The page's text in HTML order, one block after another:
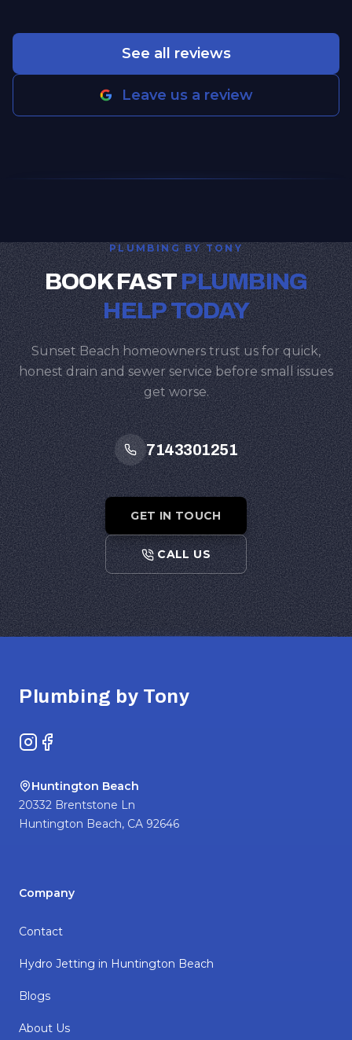
See all reviews
Leave us a review
PLUMBING BY TONY
BOOK FASTPLUMBING
HELP TODAY
Sunset Beach homeowners trust us for quick,
honest drain and sewer service before small issues
get worse.
7143301251
GET IN TOUCH
CALL US
Plumbing by Tony
Instagram
Facebook
Huntington Beach
20332 Brentstone Ln
Huntington Beach, CA 92646
Company
Contact
Hydro Jetting in Huntington Beach
Blogs
About Us